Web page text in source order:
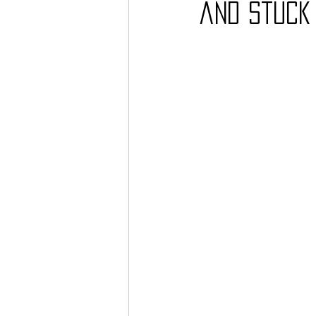
and Stuck